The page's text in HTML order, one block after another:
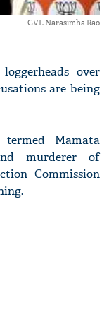
GVL Narasimha Rao
over
are being
Mamata
murderer of
Commission